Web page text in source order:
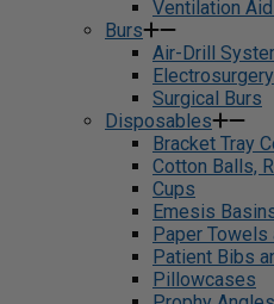
Ventilation
Burs
Air-Drill
Electrosurgery
Surgical Burs
Disposables
Bracket Tray
Cotton Balls,
Cups
Emesis
Paper Towels
Patient Bibs
Pillowcases